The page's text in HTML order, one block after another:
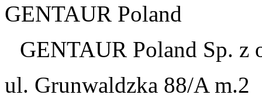
GENTAUR Poland
GENTAUR Poland Sp. z
ul. Grunwaldzka 88/A m.2